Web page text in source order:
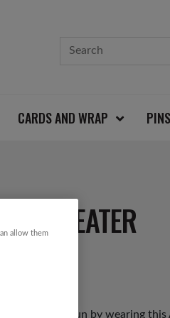
CARDS AND WRAP
SWEATER
Jumper Day fun by wearing
allow them